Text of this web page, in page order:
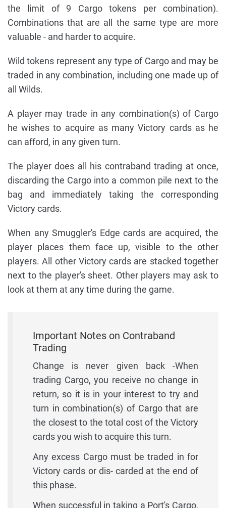
the limit of 9 Cargo tokens per combination).
Combinations that are all the same type are more
valuable - and harder to acquire.
Wild tokens represent any type of Cargo and may be
traded in any combination, including one made up of
all Wilds.
A player may trade in any combination(s) of Cargo
he wishes to acquire as many Victory cards as he
can afford, in any given turn.
The player does all his contraband trading at once,
discarding the Cargo into a common pile next to the
bag and immediately taking the corresponding
Victory cards.
When any Smuggler's Edge cards are acquired, the
player places them face up, visible to the other
players. All other Victory cards are stacked together
next to the player's sheet. Other players may ask to
look at them at any time during the game.
Important Notes on Contraband
Trading
Change is never given back -When
trading Cargo, you receive no change in
return, so it is in your interest to try and
turn in combination(s) of Cargo that are
the closest to the total cost of the Victory
cards you wish to acquire this turn.
Any excess Cargo must be traded in for
Victory cards or dis- carded at the end of
this phase.
When successful in taking a Port's Cargo,